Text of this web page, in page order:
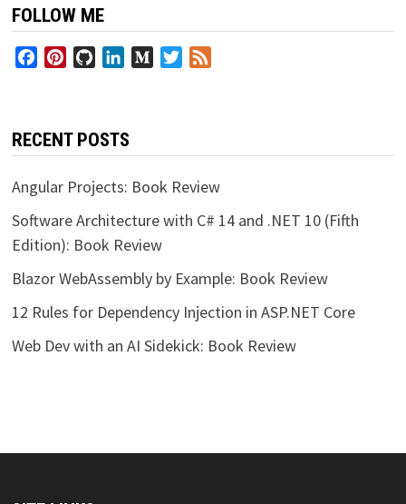
FOLLOW ME
FacebookPinterestGitHubLinkedInMediumTwitter
RECENT POSTS
Angular Projects: Book Review
Software Architecture with C# 14 and .NET 10 (Fifth
Edition): Book Review
Blazor WebAssembly by Example: Book Review
12 Rules for Dependency Injection in ASP.NET Core
Web Dev with an AI Sidekick: Book Review